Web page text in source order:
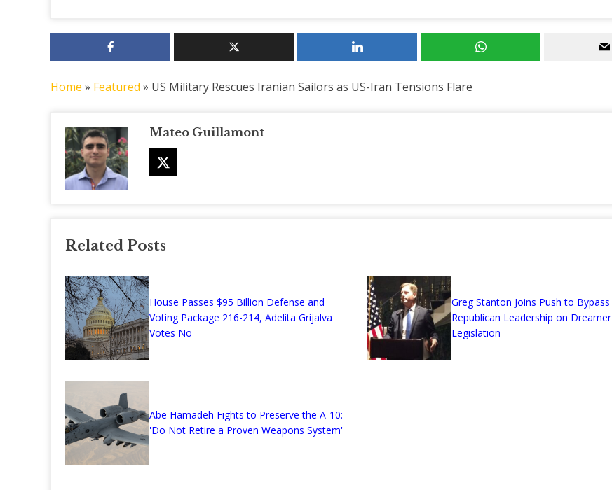
Home » Featured » US Military Rescues Iranian Sailors as US-Iran Tensions Flare
Mateo Guillamont
Related Posts
House Passes $95 Billion Defense and
Voting Package 216-214, Adelita Grijalva
Votes No
Greg Stanton Joins Push to Bypass
Republican Leadership on Dreamer
Legislation
Abe Hamadeh Fights to Preserve the A-10:
'Do Not Retire a Proven Weapons System'